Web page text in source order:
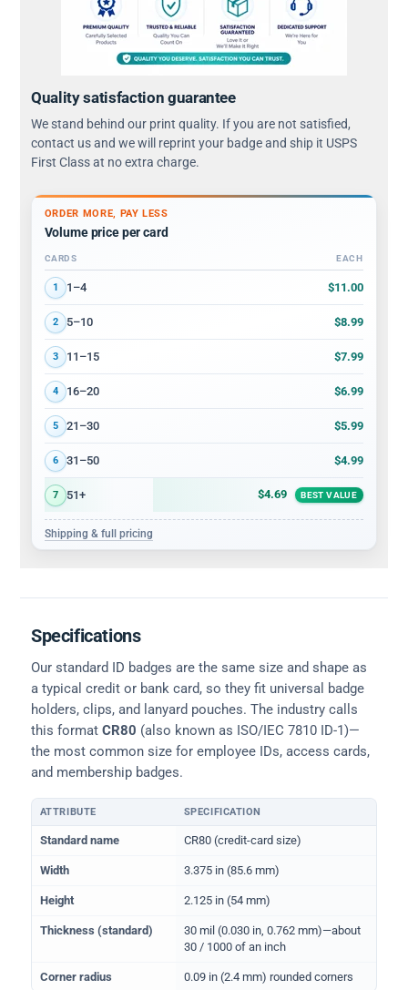
Quality satisfaction guarantee
We stand behind our print quality. If you are not satisfied,
contact us and we will reprint your badge and ship it USPS
First Class at no extra charge.
ORDER MORE, PAY LESS
Volume price per card
Volume discount tiers: quantity ranges and price per card
CARDS EACH
1 1–4 $11.00
2 5–10 $8.99
3 11–15 $7.99
4 16–20 $6.99
5 21–30 $5.99
6 31–50 $4.99
7 51+ $4.69 BEST VALUE
Shipping & full pricing
Specifications
Our standard ID badges are the same size and shape as
a typical credit or bank card, so they fit universal badge
holders, clips, and lanyard pouches. The industry calls
this format CR80 (also known as ISO/IEC 7810 ID-1)—
the most common size for employee IDs, access cards,
and membership badges.
Physical dimensions and standard for CR80 ID cards
ATTRIBUTE SPECIFICATION
Standard name CR80 (credit-card size)
Width 3.375 in (85.6 mm)
Height 2.125 in (54 mm)
Thickness (standard)
30 mil (0.030 in, 0.762 mm)—about
30 / 1000 of an inch
Corner radius 0.09 in (2.4 mm) rounded corners